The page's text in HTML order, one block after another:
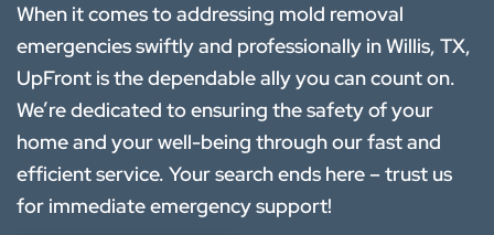
When it comes to addressing mold removal
emergencies swiftly and professionally in Willis, TX,
UpFront is the dependable ally you can count on.
We’re dedicated to ensuring the safety of your
home and your well-being through our fast and
efficient service. Your search ends here – trust us
for immediate emergency support!